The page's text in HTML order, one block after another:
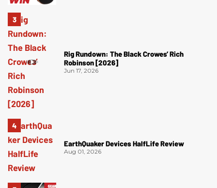
Rig Rundown: The Black Crowes’ Rich
Robinson [2026]
Jun 17, 2026
EarthQuaker Devices HalfLife Review
Aug 01, 2026